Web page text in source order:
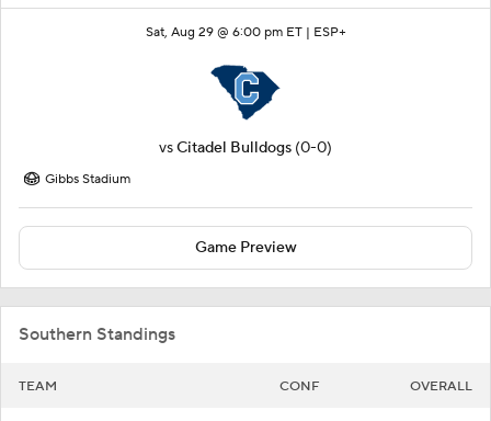
Sat, Aug 29 @ 6:00 pm ET | ESP+
vsCitadel Bulldogs (0-0)
Gibbs Stadium
Game Preview
Southern Standings
TEAM CONF OVERALL